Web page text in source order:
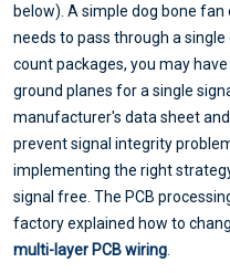
below). A simple dog bone
needs to pass through a
count packages, you may
ground planes for a single
manufacturer's data sheet
prevent signal integrity
implementing the right
signal free. The PCB
factory explained how to
multi-layer PCB wiring